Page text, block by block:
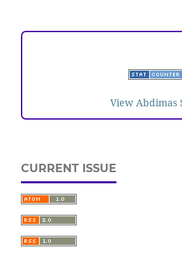
View Abdimas
CURRENT ISSUE